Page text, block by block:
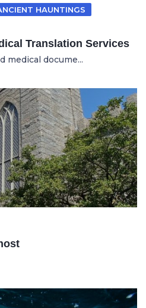
HAUNTINGS
Translation Services
medical docume...